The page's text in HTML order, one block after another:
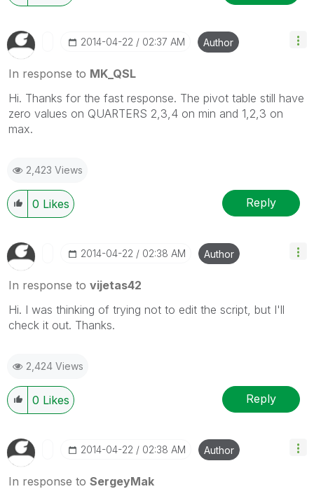
‎2014-04-22 02:37 AM Author
In response to MK_QSL
Hi. Thanks for the fast response. The pivot table still have
zero values on QUARTERS 2,3,4 on min and 1,2,3 on
max.
2,423 Views
0 Likes Reply
‎2014-04-22 02:38 AM Author
In response to vijetas42
Hi. I was thinking of trying not to edit the script, but I'll
check it out. Thanks.
2,424 Views
0 Likes Reply
‎2014-04-22 02:38 AM Author
In response to SergeyMak